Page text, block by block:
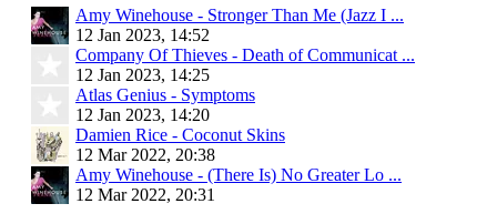
Amy Winehouse - Stronger Than Me (Jazz I ...
12 Jan 2023, 14:52
Company Of Thieves - Death of Communicat ...
12 Jan 2023, 14:25
Atlas Genius - Symptoms
12 Jan 2023, 14:20
Damien Rice - Coconut Skins
12 Mar 2022, 20:38
Amy Winehouse - (There Is) No Greater Lo ...
12 Mar 2022, 20:31